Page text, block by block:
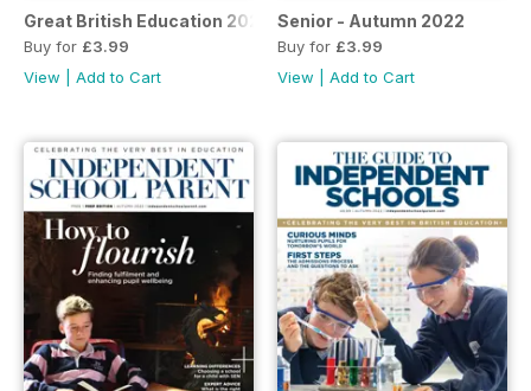
Great British Education 2023
Buy for £3.99
View
Add to Cart
Senior - Autumn 2022
Buy for £3.99
View
Add to Cart